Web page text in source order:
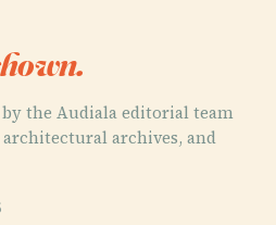
the Audiala editorial team
archives, and